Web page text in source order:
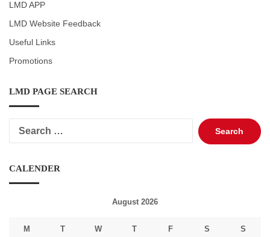
LMD APP
LMD Website Feedback
Useful Links
Promotions
LMD PAGE SEARCH
Search
for:
CALENDER
August 2026
M T W T F S S